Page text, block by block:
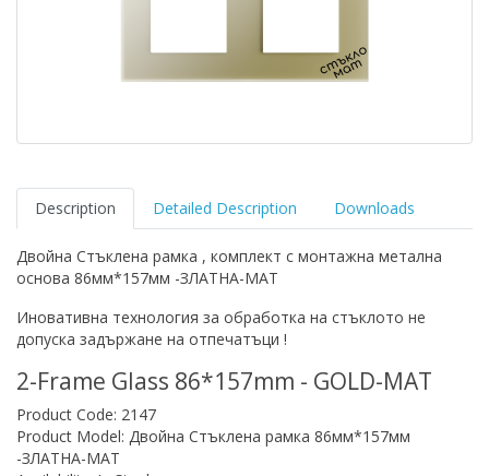
Description Detailed Description Downloads
Двойна Стъклена рамка , комплект с монтажна метална
основа 86мм*157мм -ЗЛАТНА-МАТ
Иновативна технология за обработка на стъклото не
допуска задържане на отпечатъци !
2-Frame Glass 86*157mm - GOLD-MAT
Product Code: 2147
Product Model: Двойна Стъклена рамка 86мм*157мм
-ЗЛАТНА-МАТ